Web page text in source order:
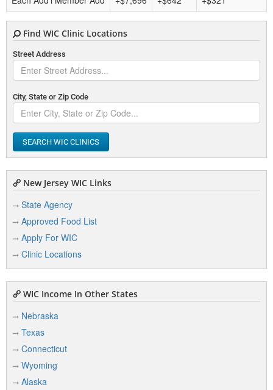
Find WIC Clinic Locations
Street Address
City, State or Zip Code
SEARCH WIC CLINICS
New Jersey WIC Links
State Agency
Approved Food List
Apply For WIC
Clinic Locations
WIC Income In Other States
Nebraska
Texas
Connecticut
Wyoming
Alaska